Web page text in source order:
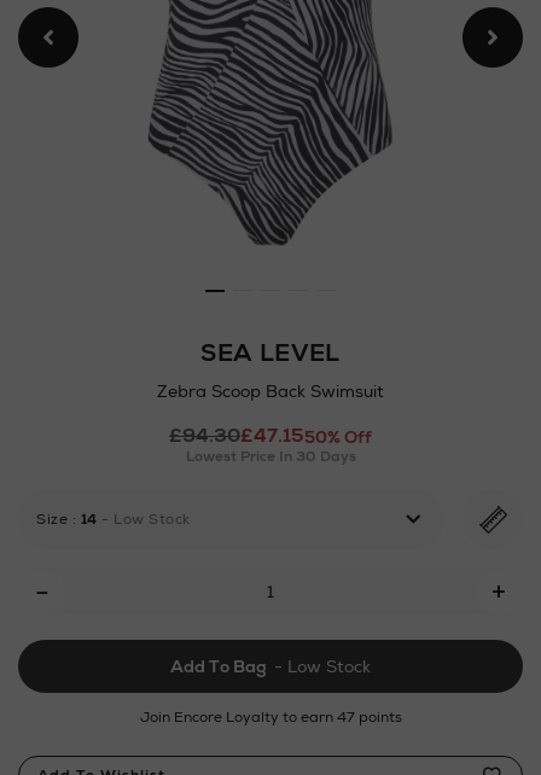
SEA LEVEL
Zebra Scoop Back Swimsuit
https://www.arnotts.ie/ni/
loungewear/swimwear-
swimsuit/190029794.html
£94.30£47.1550% Off
Lowest Price In 30 Days
Size : 14 - Low Stock
Cart
Options
- +
Add To Bag - Low Stock
Join Encore Loyalty to earn 47 points